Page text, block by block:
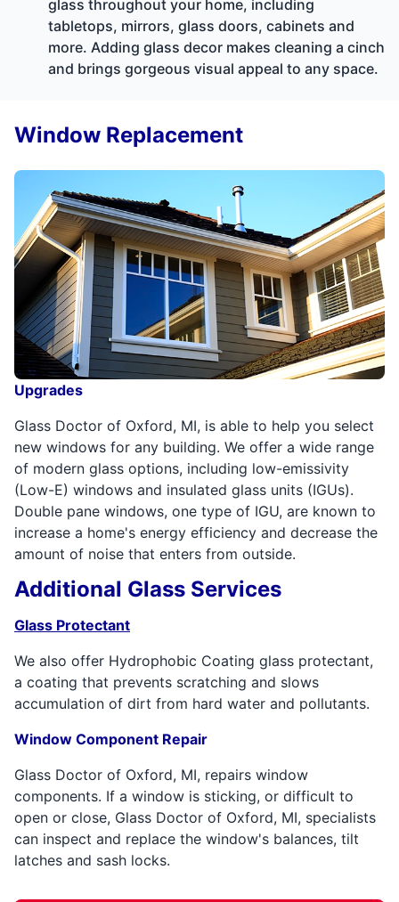
glass throughout your home, including
tabletops, mirrors, glass doors, cabinets and
more. Adding glass decor makes cleaning a cinch
and brings gorgeous visual appeal to any space.
Upgrades
Glass Doctor of Oxford, MI, is able to help you select
new windows for any building. We offer a wide range
of modern glass options, including low-emissivity
(Low-E) windows and insulated glass units (IGUs).
Double pane windows, one type of IGU, are known to
increase a home's energy efficiency and decrease the
amount of noise that enters from outside.
Additional Glass Services
Glass Protectant
We also offer Hydrophobic Coating glass protectant,
a coating that prevents scratching and slows
accumulation of dirt from hard water and pollutants.
Window Component Repair
Glass Doctor of Oxford, MI, repairs window
components. If a window is sticking, or difficult to
open or close, Glass Doctor of Oxford, MI, specialists
can inspect and replace the window's balances, tilt
latches and sash locks.
Window Replacement